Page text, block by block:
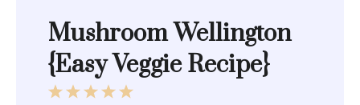
Mushroom Wellington
{Easy Veggie Recipe}
5
4
3
2
1